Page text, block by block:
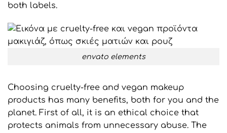
both labels.
envato elements
Choosing cruelty-free and vegan makeup
products has many benefits, both for you and the
planet. First of all, it is an ethical choice that
protects animals from unnecessary abuse. The